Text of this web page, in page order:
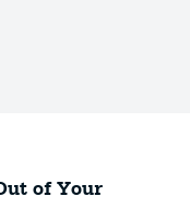
of Your